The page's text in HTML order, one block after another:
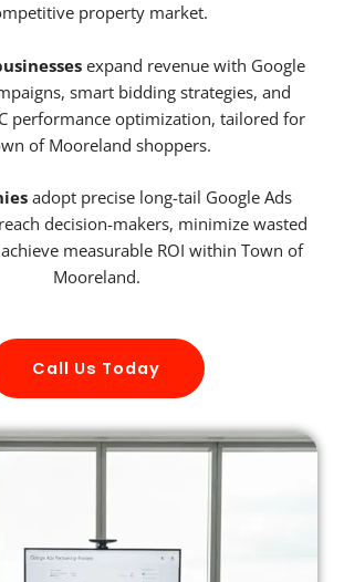
property market.
expand revenue with Google
smart bidding strategies, and
performance optimization, tailored for
of Mooreland shoppers.
adopt precise long-tail Google Ads
decision-makers, minimize wasted
measurable ROI within Town of
Mooreland.
Call Us Today